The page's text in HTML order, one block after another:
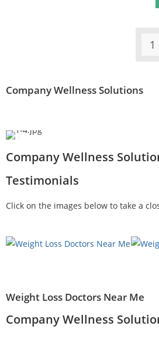
1
Company Wellness Solutions
Company Wellness
Testimonials
Click on the images below to take a
Weight Loss Doctors Near Me
Company Wellness